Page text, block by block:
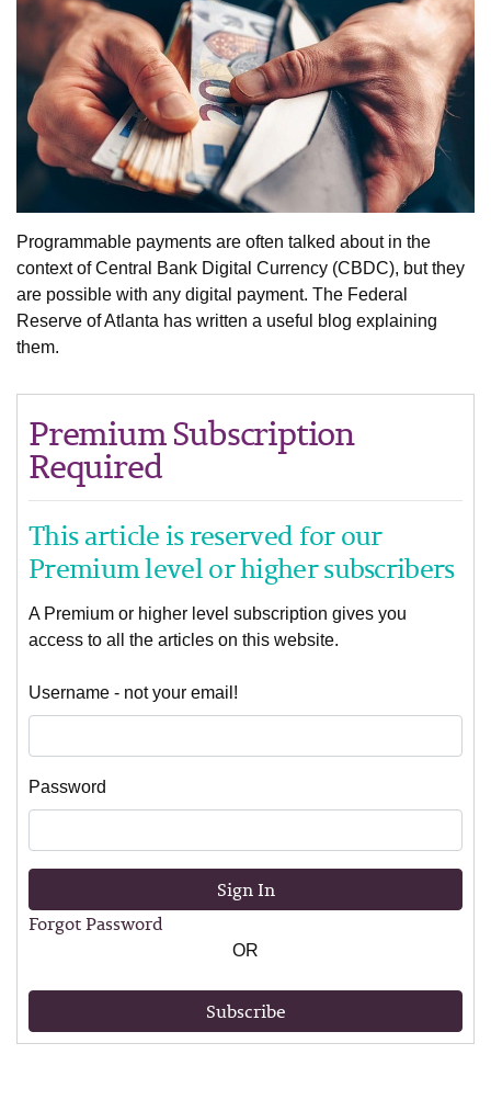
Programmable payments are often talked about in the
context of Central Bank Digital Currency (CBDC), but they
are possible with any digital payment. The Federal
Reserve of Atlanta has written a useful blog explaining
them.
Premium Subscription
Required
This article is reserved for our
Premium level or higher subscribers
A Premium or higher level subscription gives you
access to all the articles on this website.
Username - not your email!
Password
Sign In
Forgot Password
OR
Subscribe